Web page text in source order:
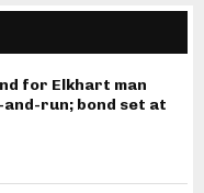
for Elkhart man
run; bond set at